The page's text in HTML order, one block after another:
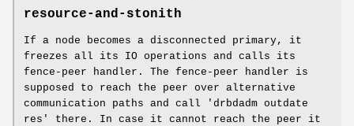
resource-and-stonith
If a node becomes a disconnected primary, it
freezes all its IO operations and calls its
fence-peer handler. The fence-peer handler is
supposed to reach the peer over alternative
communication paths and call 'drbdadm outdate
res' there. In case it cannot reach the peer it